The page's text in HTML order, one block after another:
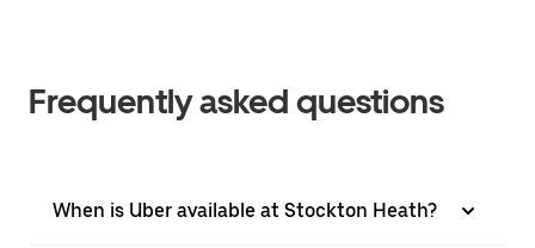
Frequently asked questions
When is Uber available at Stockton Heath?